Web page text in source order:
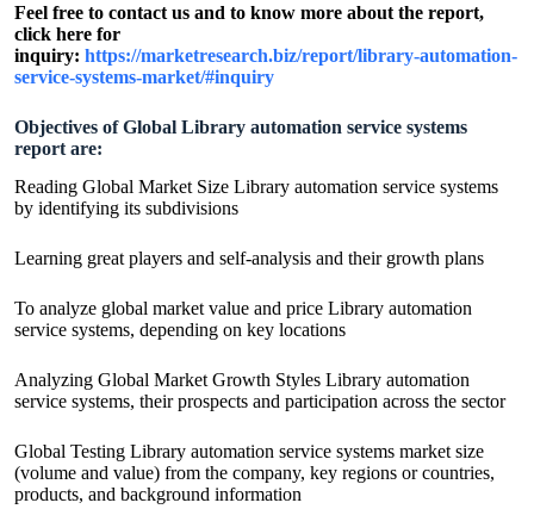
Feel free to contact us and to know more about the report,
click here for
inquiry: https://marketresearch.biz/report/library-automation-
service-systems-market/#inquiry
Objectives of Global Library automation service systems
report are:
Reading Global Market Size Library automation service systems
by identifying its subdivisions
Learning great players and self-analysis and their growth plans
To analyze global market value and price Library automation
service systems, depending on key locations
Analyzing Global Market Growth Styles Library automation
service systems, their prospects and participation across the sector
Global Testing Library automation service systems market size
(volume and value) from the company, key regions or countries,
products, and background information